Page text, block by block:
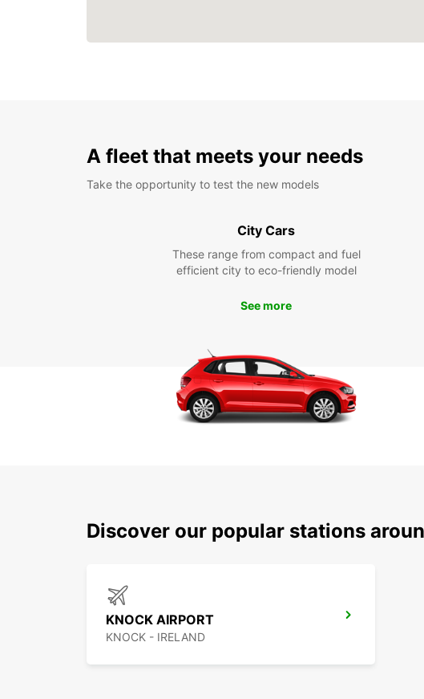
A fleet that meets your needs
Take the opportunity to test the new models
City Cars
These range from compact and fuel
efficient city to eco-friendly model
See more
Discover our popular stations
KNOCK AIRPORT
KNOCK - IRELAND